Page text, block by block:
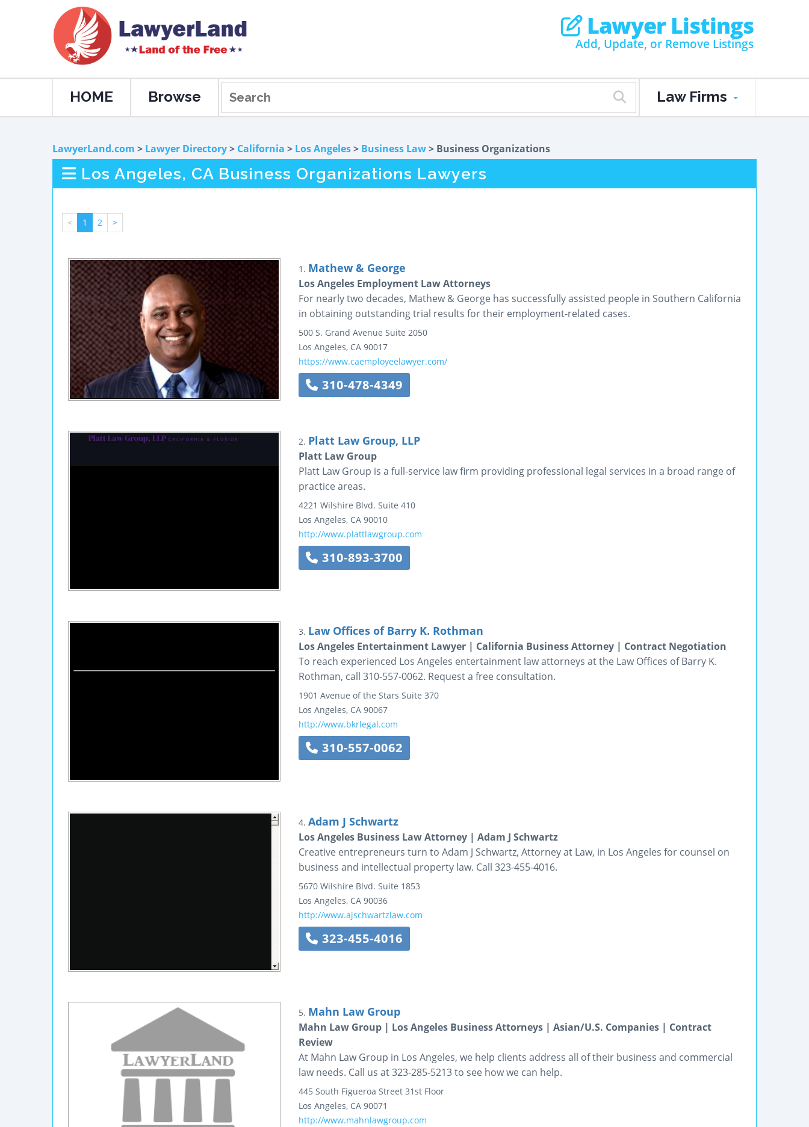
Lawyer Listings
Add, Update, or Remove Listings
HOME Browse Law Firms
LawyerLand.com > Lawyer Directory> California > Los Angeles> Business Law> Business Organizations
Los Angeles, CA Business Organizations Lawyers
< 1 2 >
1. Mathew & George
Los Angeles Employment Law Attorneys
For nearly two decades, Mathew & George has successfully assisted people in Southern California
in obtaining outstanding trial results for their employment-related cases.
500 S. Grand Avenue Suite 2050
Los Angeles, CA 90017
https://www.caemployeelawyer.com/
310-478-4349
2. Platt Law Group, LLP
Platt Law Group
Platt Law Group is a full-service law firm providing professional legal services in a broad range of
practice areas.
4221 Wilshire Blvd. Suite 410
Los Angeles, CA 90010
http://www.plattlawgroup.com
310-893-3700
3. Law Offices of Barry K. Rothman
Los Angeles Entertainment Lawyer | California Business Attorney | Contract Negotiation
To reach experienced Los Angeles entertainment law attorneys at the Law Offices of Barry K.
Rothman, call 310-557-0062. Request a free consultation.
1901 Avenue of the Stars Suite 370
Los Angeles, CA 90067
http://www.bkrlegal.com
310-557-0062
4. Adam J Schwartz
Los Angeles Business Law Attorney | Adam J Schwartz
Creative entrepreneurs turn to Adam J Schwartz, Attorney at Law, in Los Angeles for counsel on
business and intellectual property law. Call 323-455-4016.
5670 Wilshire Blvd. Suite 1853
Los Angeles, CA 90036
http://www.ajschwartzlaw.com
323-455-4016
5. Mahn Law Group
Mahn Law Group | Los Angeles Business Attorneys | Asian/U.S. Companies | Contract
Review
At Mahn Law Group in Los Angeles, we help clients address all of their business and commercial
law needs. Call us at 323-285-5213 to see how we can help.
445 South Figueroa Street 31st Floor
Los Angeles, CA 90071
http://www.mahnlawgroup.com